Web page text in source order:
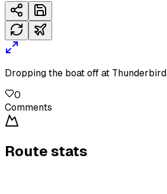
Dropping the boat off at Thunderbird
0
Comments
Route stats